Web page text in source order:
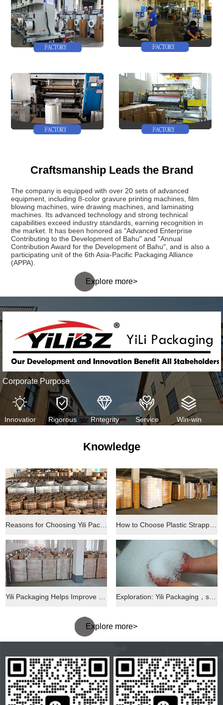
Craftsmanship Leads the Brand
The company is equipped with over 20 sets of advanced
equipment, including 8-color gravure printing machines, film
blowing machines, wire drawing machines, and laminating
machines. Its advanced technology and strong technical
capabilities exceed industry standards, earning recognition in
the market. It has been honored as "Advanced Enterprise
Contributing to the Development of Bahu" and "Annual
Contribution Award for the Development of Bahu", and is also a
participating unit of the 6th Asia-Pacific Packaging Alliance
(APPA).
Explore more>
Corporate Purpose
Innovation Rigorous Rntegrity Service Win-win
Knowledge
Reasons for Choosing Yili Packaging and Its Quality Assurance How to Choose Plastic Strapping: Yili Packaging Helps You Figure It Out
Exploration: Yili Packaging，s Performance in the Market
Explore more>